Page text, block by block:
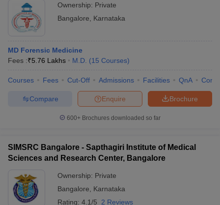
Ownership: Private
Bangalore
Karnataka
MD Forensic Medicine
Fees :₹5.76 Lakhs M.D. (15 Courses)
Courses Fees Cut-Off Admissions Facilities QnA
Brochure
Enquire
Compare
600+ Brochures downloaded so far
SIMSRC Bangalore - Sapthagiri Institute of Medical
Sciences and Research Center, Bangalore
Ownership: Private
Bangalore
Karnataka
Rating: 4.1/5 2 Reviews